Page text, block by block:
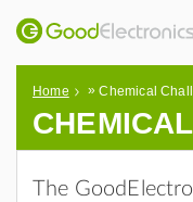
Home »Chemical
The